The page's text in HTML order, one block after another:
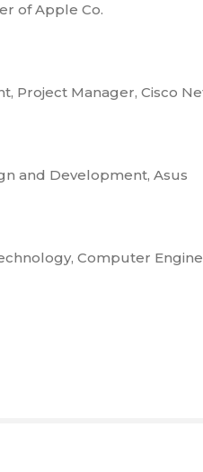
of Apple Co.
Project Manager, Cisco
and Development, Asus
Computer